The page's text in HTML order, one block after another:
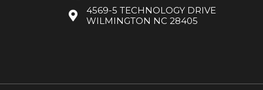
4569-5 TECHNOLOGY DRIVE
WILMINGTON NC 28405